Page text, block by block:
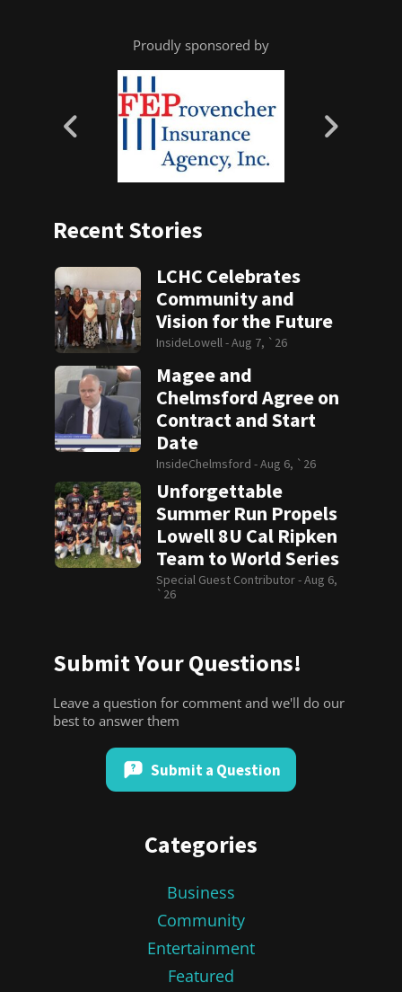
Proudly sponsored by
Recent Stories
LCHC Celebrates
Community and
Vision for the Future
InsideLowell -Aug 7, `26
Magee and
Chelmsford Agree on
Contract and Start
Date
InsideChelmsford -Aug 6, `26
Unforgettable
Summer Run Propels
Lowell 8U Cal Ripken
Team to World Series
Special Guest Contributor -Aug 6,
`26
Submit Your Questions!
Leave a question for comment and we'll do our
best to answer them
Submit a Question
Categories
Business
Community
Entertainment
Featured